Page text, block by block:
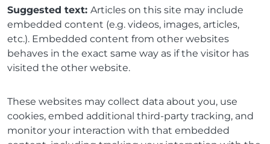
Suggested text: Articles on this site may include
embedded content (e.g. videos, images, articles,
etc.). Embedded content from other websites
behaves in the exact same way as if the visitor has
visited the other website.
These websites may collect data about you, use
cookies, embed additional third-party tracking, and
monitor your interaction with that embedded